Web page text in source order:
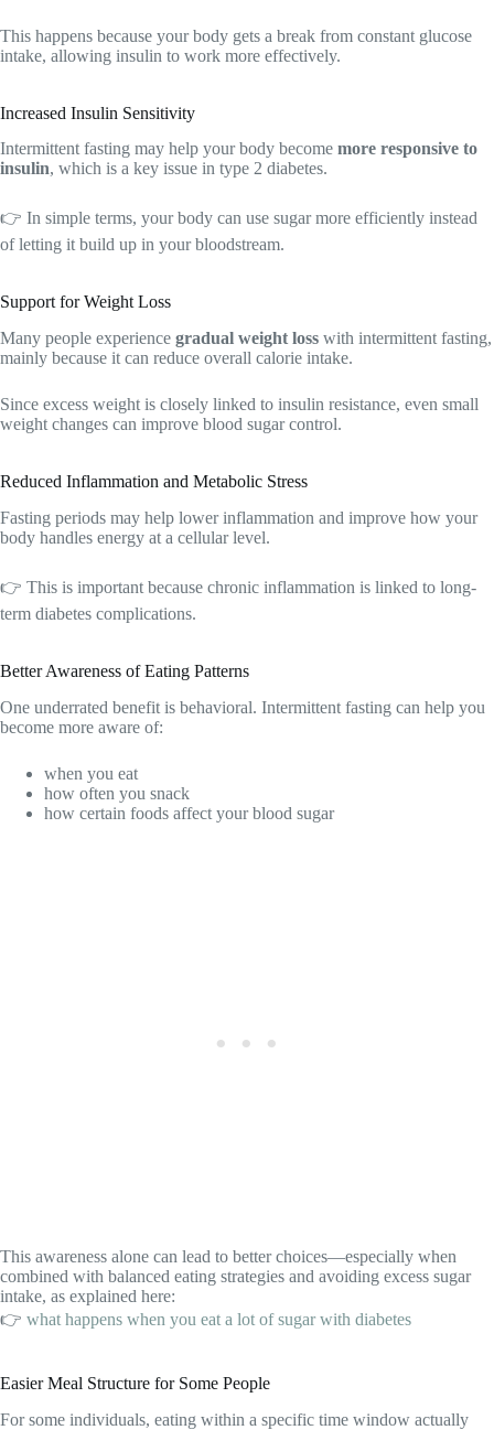
This happens because your body gets a break from constant glucose
intake, allowing insulin to work more effectively.
Increased Insulin Sensitivity
Intermittent fasting may help your body become more responsive to
insulin, which is a key issue in type 2 diabetes.
👉 In simple terms, your body can use sugar more efficiently instead
of letting it build up in your bloodstream.
Support for Weight Loss
Many people experience gradual weight loss with intermittent fasting,
mainly because it can reduce overall calorie intake.
Since excess weight is closely linked to insulin resistance, even small
weight changes can improve blood sugar control.
Reduced Inflammation and Metabolic Stress
Fasting periods may help lower inflammation and improve how your
body handles energy at a cellular level.
👉 This is important because chronic inflammation is linked to long-
term diabetes complications.
Better Awareness of Eating Patterns
One underrated benefit is behavioral. Intermittent fasting can help you
become more aware of:
when you eat
how often you snack
how certain foods affect your blood sugar
This awareness alone can lead to better choices—especially when
combined with balanced eating strategies and avoiding excess sugar
intake, as explained here:
👉 what happens when you eat a lot of sugar with diabetes
Easier Meal Structure for Some People
For some individuals, eating within a specific time window actually